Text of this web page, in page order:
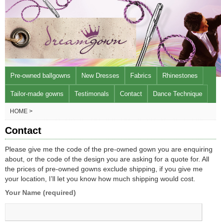
Pre-owned ballgowns New Dresses Fabrics Rhinestones
Tailor-made gowns Testimonals Contact Dance Technique
HOME >
Contact
Please give me the code of the pre-owned gown you are enquiring
about, or the code of the design you are asking for a quote for. All
the prices of pre-owned gowns exclude shipping, if you give me
your location, I’ll let you know how much shipping would cost.
Your Name (required)